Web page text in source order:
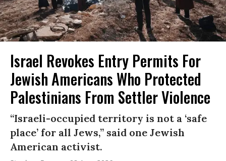
Israel Revokes Entry Permits For
Jewish Americans Who Protected
Palestinians From Settler Violence
“Israeli-occupied territory is not a ‘safe
place’ for all Jews,” said one Jewish
American activist.